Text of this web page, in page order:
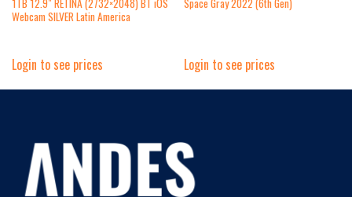
1TB 12.9″ RETINA (2732×2048) BT iOS
Webcam SILVER Latin America
Login to see prices
Space Gray 2022 (6th Gen)
Login to see prices